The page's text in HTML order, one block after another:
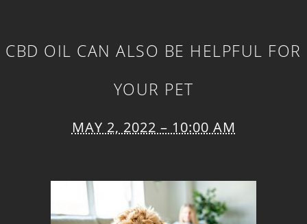
CBD OIL CAN ALSO BE HELPFUL FOR
YOUR PET
MAY 2, 2022 – 10:00 AM